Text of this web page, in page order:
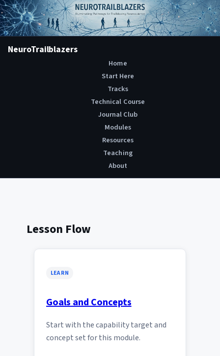
NeuroTrailblazers
Home
Start Here
Tracks
Technical Course
Journal Club
Modules
Resources
Teaching
About
Lesson Flow
LEARN
Goals and Concepts
Start with the capability target and
concept set for this module.